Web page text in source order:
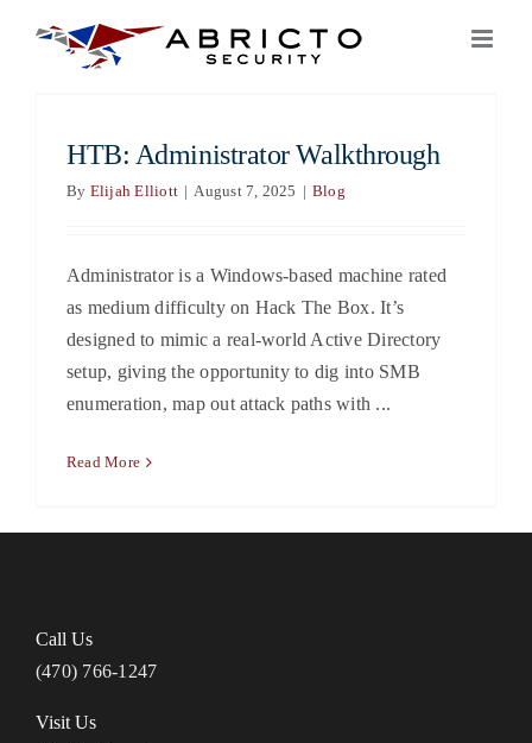
HTB: Administrator Walkthrough
By Elijah Elliott | August 7, 2025 | Blog
Administrator is a Windows-based machine rated
as medium difficulty on Hack The Box. It’s
designed to mimic a real-world Active Directory
setup, giving the opportunity to dig into SMB
enumeration, map out attack paths with ...
Read More
Call Us
(470) 766-1247
Visit Us